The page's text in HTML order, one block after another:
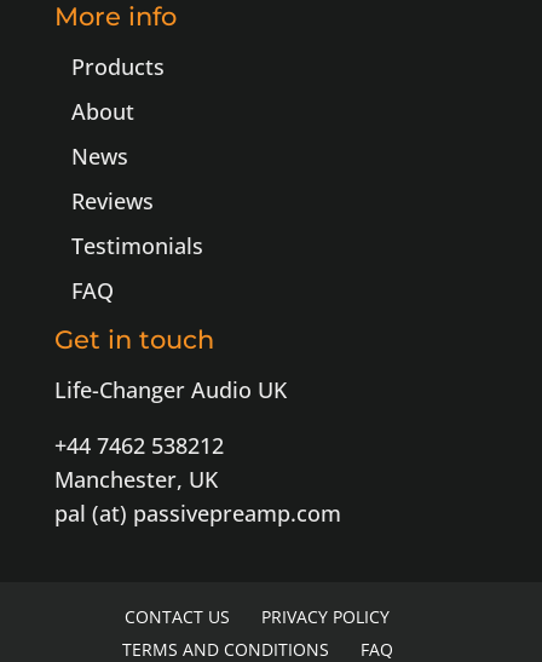
More info
Products
About
News
Reviews
Testimonials
FAQ
Get in touch
Life-Changer Audio UK
+44 7462 538212
Manchester, UK
pal (at) passivepreamp.com
CONTACT US
PRIVACY POLICY
TERMS AND CONDITIONS
FAQ